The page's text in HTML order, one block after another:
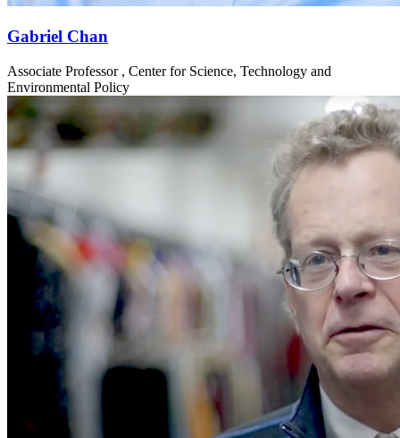
Gabriel Chan
Associate Professor , Center for Science, Technology and
Environmental Policy